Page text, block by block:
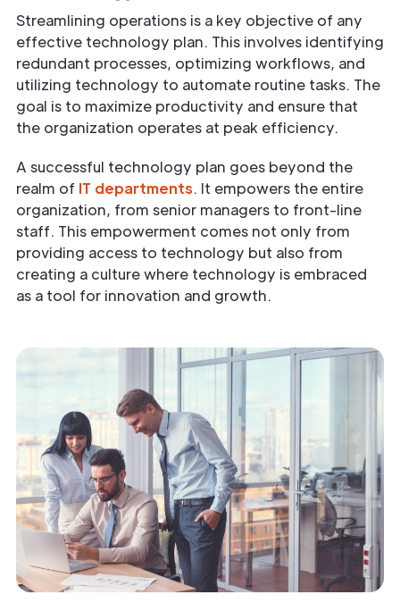
Streamlining operations is a key objective of any
effective technology plan. This involves identifying
redundant processes, optimizing workflows, and
utilizing technology to automate routine tasks. The
goal is to maximize productivity and ensure that
the organization operates at peak efficiency.
A successful technology plan goes beyond the
realm of IT departments. It empowers the entire
organization, from senior managers to front-line
staff. This empowerment comes not only from
providing access to technology but also from
creating a culture where technology is embraced
as a tool for innovation and growth.